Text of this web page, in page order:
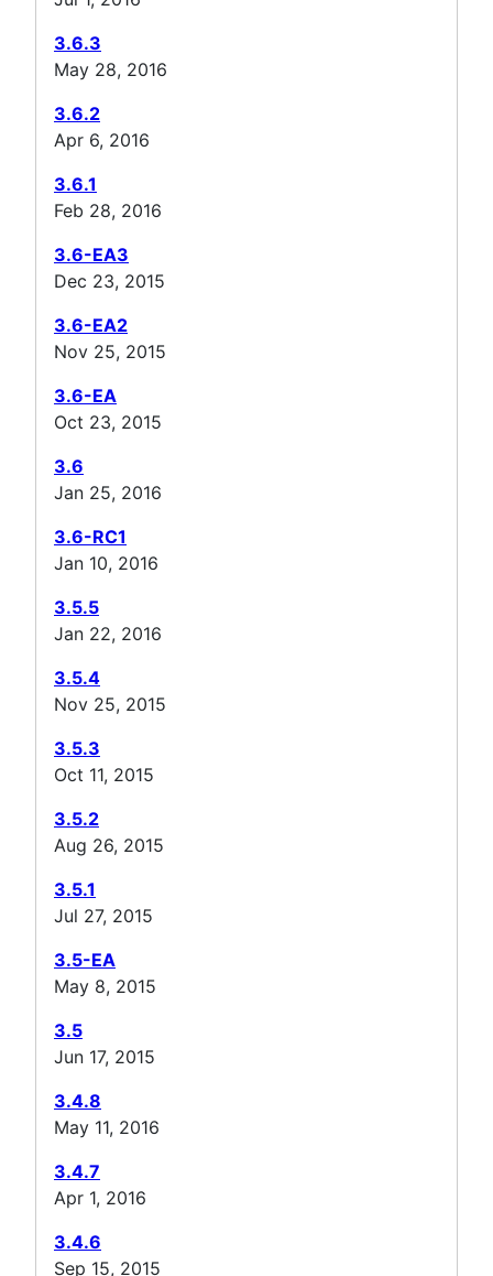
3.6.3
May 28, 2016
3.6.2
Apr 6, 2016
3.6.1
Feb 28, 2016
3.6-EA3
Dec 23, 2015
3.6-EA2
Nov 25, 2015
3.6-EA
Oct 23, 2015
3.6
Jan 25, 2016
3.6-RC1
Jan 10, 2016
3.5.5
Jan 22, 2016
3.5.4
Nov 25, 2015
3.5.3
Oct 11, 2015
3.5.2
Aug 26, 2015
3.5.1
Jul 27, 2015
3.5-EA
May 8, 2015
3.5
Jun 17, 2015
3.4.8
May 11, 2016
3.4.7
Apr 1, 2016
3.4.6
Sep 15, 2015